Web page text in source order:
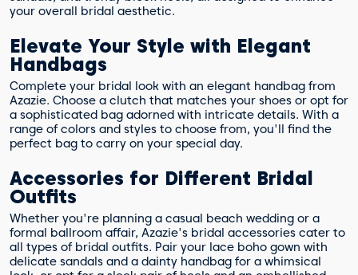
your overall bridal aesthetic.
Elevate Your Style with Elegant
Handbags
Complete your bridal look with an elegant handbag from
Azazie. Choose a clutch that matches your shoes or opt for
a sophisticated bag adorned with intricate details. With a
range of colors and styles to choose from, you'll find the
perfect bag to carry on your special day.
Accessories for Different Bridal
Outfits
Whether you're planning a casual beach wedding or a
formal ballroom affair, Azazie's bridal accessories cater to
all types of bridal outfits. Pair your lace boho gown with
delicate sandals and a dainty handbag for a whimsical